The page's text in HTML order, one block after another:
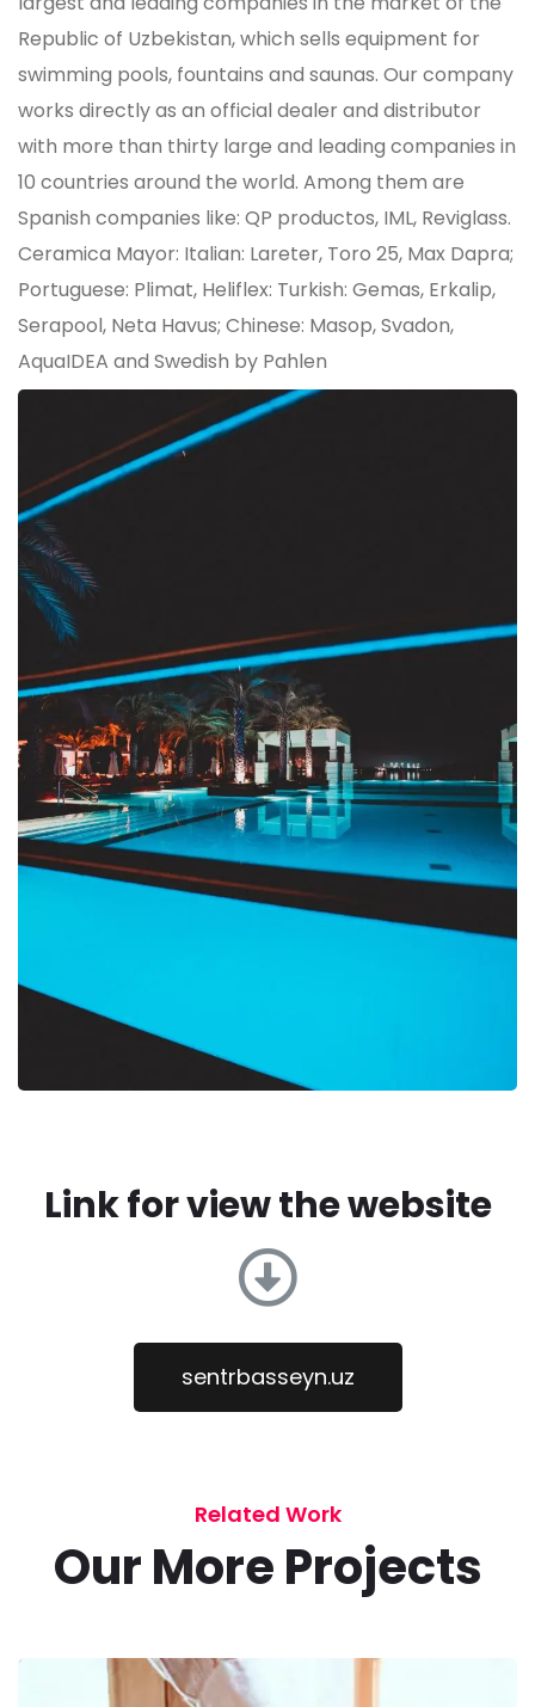
Republic of Uzbekistan, which sells equipment for
swimming pools, fountains and saunas. Our company
works directly as an official dealer and distributor
with more than thirty large and leading companies in
10 countries around the world. Among them are
Spanish companies like: QP productos, IML, Reviglass.
Ceramica Mayor: Italian: Lareter, Toro 25, Max Dapra;
Portuguese: Plimat, Heliflex: Turkish: Gemas, Erkalip,
Serapool, Neta Havus; Chinese: Masop, Svadon,
AquaIDEA and Swedish by Pahlen
Link for view the website
sentrbasseyn.uz
Related Work
Our More Projects